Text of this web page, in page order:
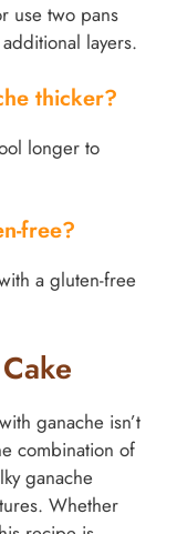
use two pans
layers.
thicker?
longer to
free?
a gluten-free
ganache isn’t
combination of
ganache
Whether